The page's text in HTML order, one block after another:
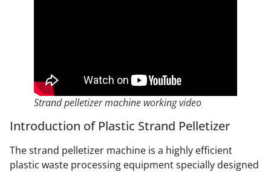
Strand pelletizer machine working video
Introduction of Plastic Strand Pelletizer
The strand pelletizer machine is a highly efficient
plastic waste processing equipment specially designed